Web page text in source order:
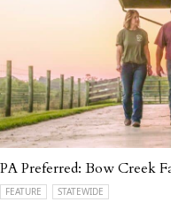
PA Preferred: Bow Creek
FEATURE STATEWIDE